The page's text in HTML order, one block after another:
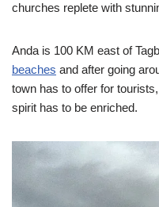
churches replete with
Anda is 100 KM east of
beaches and after going
town has to offer for
spirit has to be enriched.